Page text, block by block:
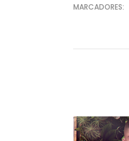
MARCADORES: